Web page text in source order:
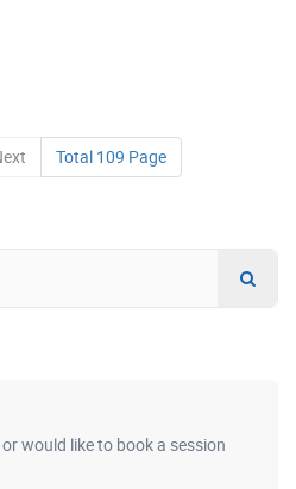
Total 109 Page
would like to book a session